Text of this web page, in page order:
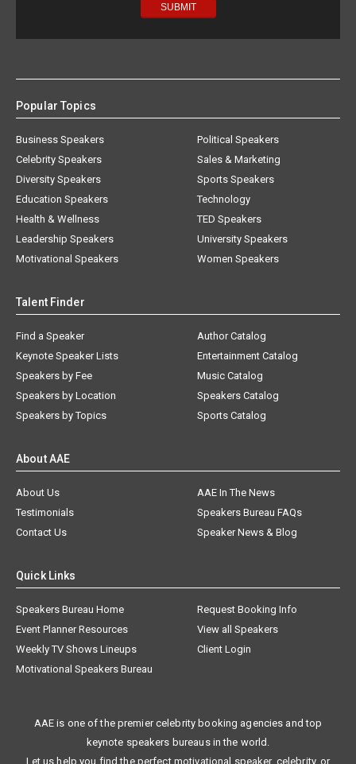
Popular Topics
Business Speakers
Celebrity Speakers
Diversity Speakers
Education Speakers
Health & Wellness
Leadership Speakers
Motivational Speakers
Political Speakers
Sales & Marketing
Sports Speakers
Technology
TED Speakers
University Speakers
Women Speakers
Talent Finder
Find a Speaker
Keynote Speaker Lists
Speakers by Fee
Speakers by Location
Speakers by Topics
Author Catalog
Entertainment Catalog
Music Catalog
Speakers Catalog
Sports Catalog
About AAE
About Us
AAE In The News
Testimonials
Speakers Bureau FAQs
Contact Us
Speaker News & Blog
Quick Links
Speakers Bureau Home
Request Booking Info
Event Planner Resources
View all Speakers
Weekly TV Shows Lineups
Client Login
Motivational Speakers Bureau
AAE is one of the premier celebrity booking agencies and top
keynote speakers bureaus in the world.
Let us help you find the perfect motivational speaker, celebrity, or